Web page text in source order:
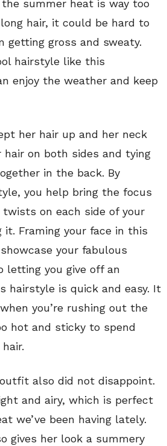
summer heat is way too
hair, it could be hard to
getting gross and sweaty.
hairstyle like this
enjoy the weather and keep
her hair up and her neck
on both sides and tying
in the back. By
you help bring the focus
on each side of your
Framing your face in this
your fabulous
letting you give off an
hairstyle is quick and easy. It
you’re rushing out the
hot and sticky to spend
outfit also did not disappoint.
and airy, which is perfect
we’ve been having lately.
gives her look a summery